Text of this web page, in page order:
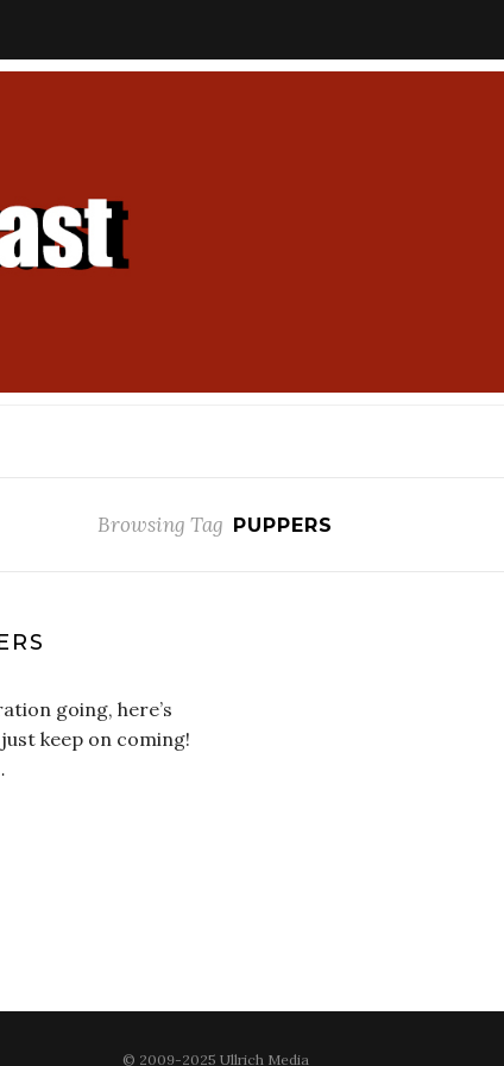
Browsing Tag PUPPERS
going, here’s
keep on coming!
© 2009-2025 Ullrich Media